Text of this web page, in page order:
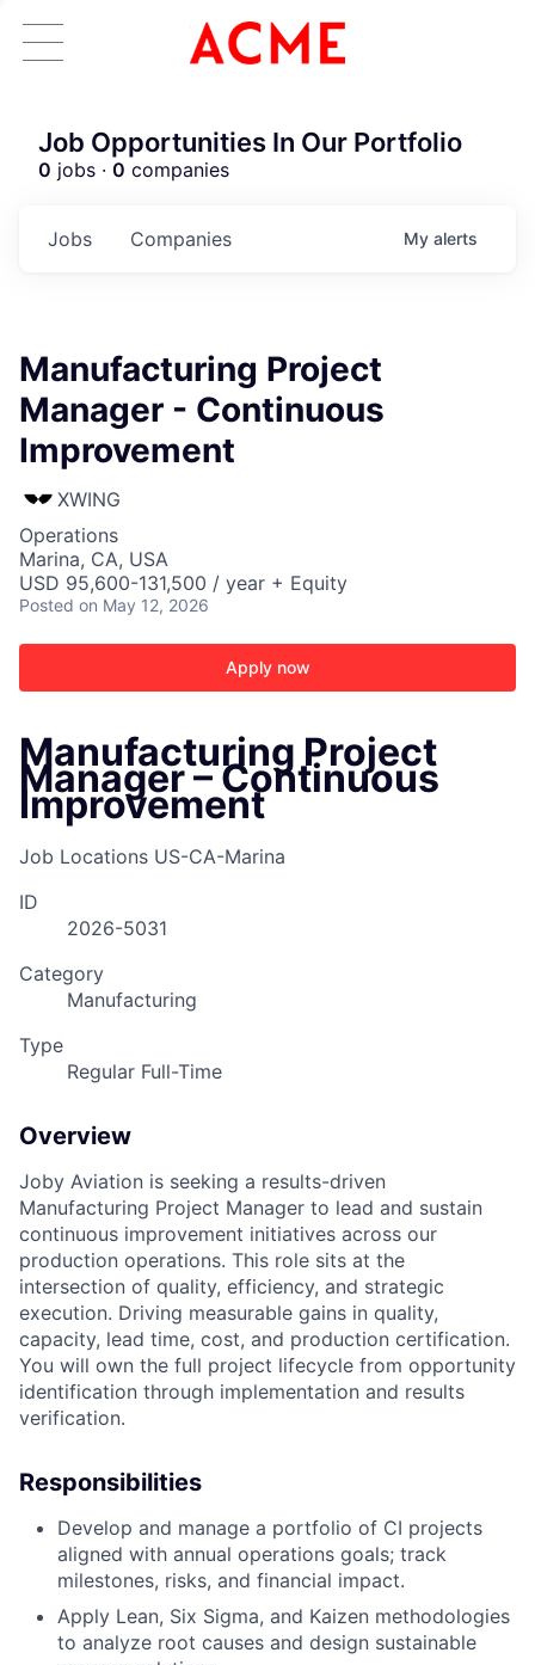
ACME Homepage
Job Opportunities In Our Portfolio
0 jobs · 0 companies
Jobs Companies My alerts
Manufacturing Project
Manager - Continuous
Improvement
XWING
Operations
Marina, CA, USA
USD 95,600-131,500 / year + Equity
Posted on May 12, 2026
Apply now
Manufacturing Project
Manager – Continuous
Improvement
Job Locations US-CA-Marina
ID
2026-5031
Category
Manufacturing
Type
Regular Full-Time
Overview
Joby Aviation is seeking a results-driven
Manufacturing Project Manager to lead and sustain
continuous improvement initiatives across our
production operations. This role sits at the
intersection of quality, efficiency, and strategic
execution. Driving measurable gains in quality,
capacity, lead time, cost, and production certification.
You will own the full project lifecycle from opportunity
identification through implementation and results
verification.
Responsibilities
Develop and manage a portfolio of CI projects
aligned with annual operations goals; track
milestones, risks, and financial impact.
Apply Lean, Six Sigma, and Kaizen methodologies
to analyze root causes and design sustainable